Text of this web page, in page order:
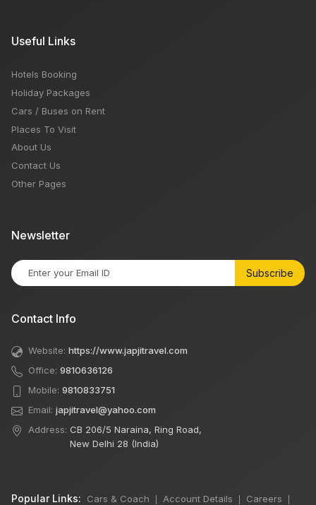
Useful Links
Hotels Booking
Holiday Packages
Cars / Buses on Rent
Places To Visit
About Us
Contact Us
Other Pages
Newsletter
Subscribe
Contact Info
Website: https://www.japjitravel.com
Office: 9810636126
Mobile: 9810833751
Email: japjitravel@yahoo.com
Address: CB 206/5 Naraina, Ring Road,
New Delhi 28 (India)
Popular Links: Cars & Coach Account Details Careers